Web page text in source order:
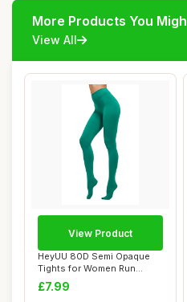
More Products You
View All
HeyUU 80D Semi Opaque
Tights for Women Run
Resistant Women\'...
£7.99
View Product